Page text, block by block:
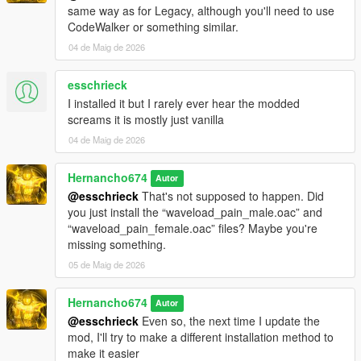
"pain_male_mixed_06\0x038722A1.wav" not found.
pain_male_mixed_07.oac(Line 16): File
"pain_male_mixed_07\0x038722A1.wav" not found.
pain_male_mixed_08.oac(Line 16): File
"pain_male_mixed_08\0x038722A1.wav" not found.
pain_male_mixed_09.oac(Line 16): File
"pain_male_mixed_09\0x038722A1.wav" not found.
pain_male_normal_01.oac(Line 16): File
"pain_male_normal_01\0x0102DD98.wav" not found.
pain_male_normal_02.oac(Line 16): File
"pain_male_normal_02\0x0102DD98.wav" not found.
pain_male_normal_03.oac(Line 16): File
"pain_male_normal_03\0x0102DD98.wav" not found.
pain_male_normal_04.oac(Line 16): File
"pain_male_normal_04\0x0102DD98.wav" not found.
pain_male_normal_05.oac(Line 16): File
"pain_male_normal_05\0x0102DD98.wav" not found.
pain_male_normal_06.oac(Line 16): File
same way as for Legacy, although you'll need to use
CodeWalker or something similar.
04 de Maig de 2026
esschrieck
I installed it but I rarely ever hear the modded
screams it is mostly just vanilla
04 de Maig de 2026
Hernancho674 Autor
@esschrieck That's not supposed to happen. Did
you just install the “waveload_pain_male.oac” and
“waveload_pain_female.oac” files? Maybe you're
missing something.
05 de Maig de 2026
Hernancho674 Autor
@esschrieck Even so, the next time I update the
mod, I'll try to make a different installation method to
make it easier